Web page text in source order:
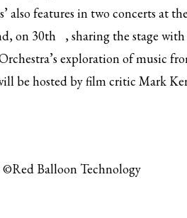
also features in two concerts at
on 30th
, sharing the stage
exploration of music
be hosted by film critic Mark
Balloon Technology